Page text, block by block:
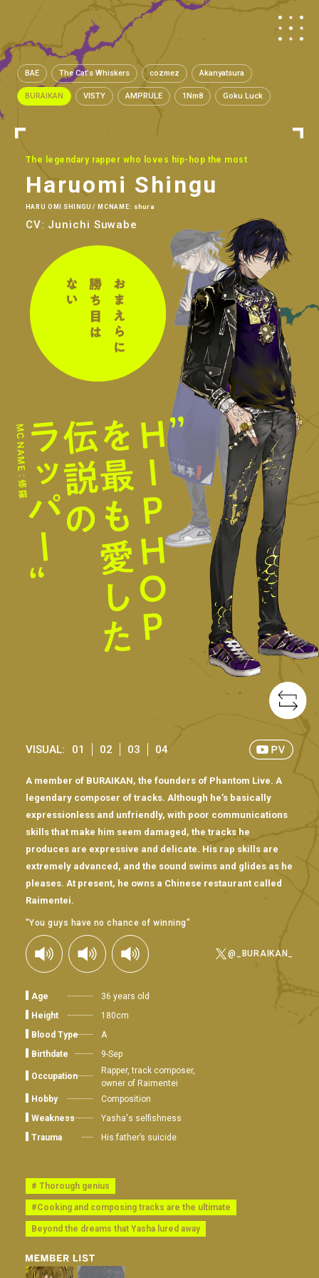
BAE The Cat's Whiskers cozmez Akanyatsura
BURAIKAN VISTY AMPRULE 1Nm8 Goku Luck
The legendary rapper who loves hip-hop the most
Haruomi Shingu
HARU OMI SHINGU / MCNAME: shura
CV: Junichi Suwabe
VISUAL: 01 02 03 04
A member of BURAIKAN, the founders of Phantom Live. A
legendary composer of tracks. Although he’s basically
expressionless and unfriendly, with poor communications
skills that make him seem damaged, the tracks he
produces are expressive and delicate. His rap skills are
extremely advanced, and the sound swims and glides as he
pleases. At present, he owns a Chinese restaurant called
Raimentei.
"You guys have no chance of winning"
@_BURAIKAN_
Age
36 years old
Height
180cm
Blood Type
A
Birthdate
9-Sep
Occupation
Rapper, track composer,
owner of Raimentei
Hobby
Composition
Weakness
Yasha's selfishness
Trauma
His father’s suicide
# Thorough genius
#Cooking and composing tracks are the ultimate
Beyond the dreams that Yasha lured away